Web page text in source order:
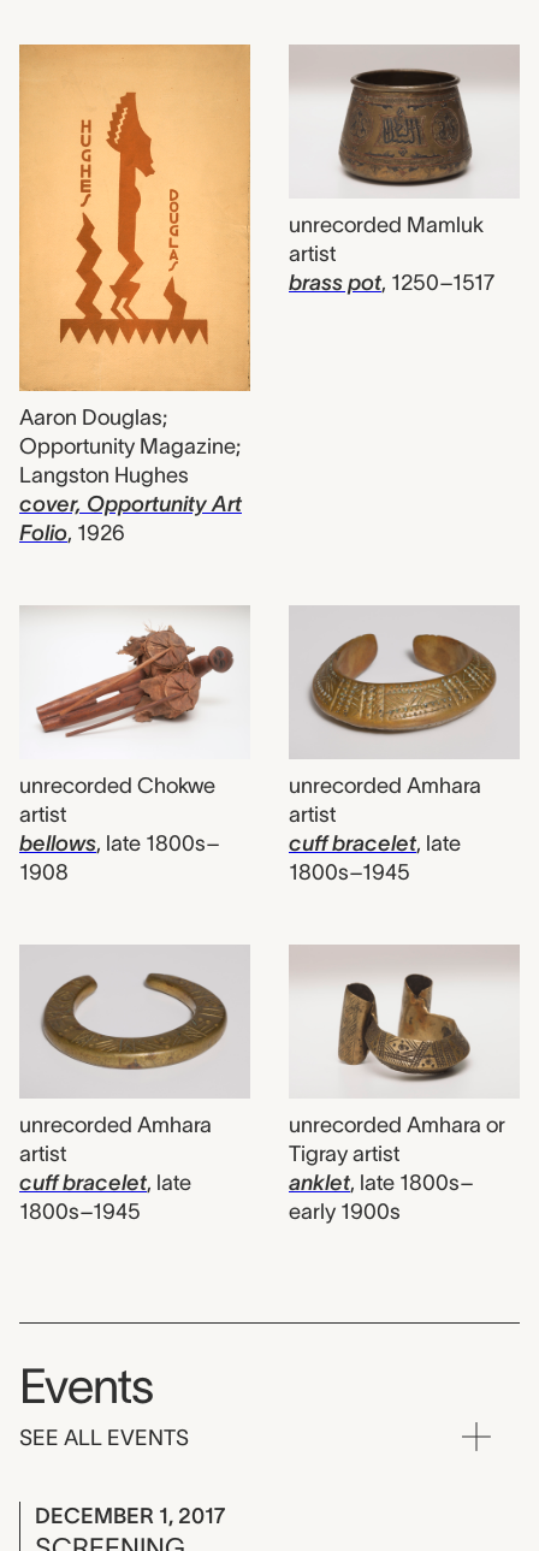
Aaron Douglas;
Opportunity Magazine;
Langston Hughes
cover, Opportunity Art
Folio, 1926
unrecorded Mamluk
artist
brass pot, 1250–1517
unrecorded Chokwe
artist
bellows, late 1800s–
1908
unrecorded Amhara
artist
cuff bracelet, late
1800s–1945
unrecorded Amhara
artist
cuff bracelet, late
1800s–1945
unrecorded Amhara or
Tigray artist
anklet, late 1800s–
early 1900s
Events
SEE ALL EVENTS
DECEMBER 1, 2017